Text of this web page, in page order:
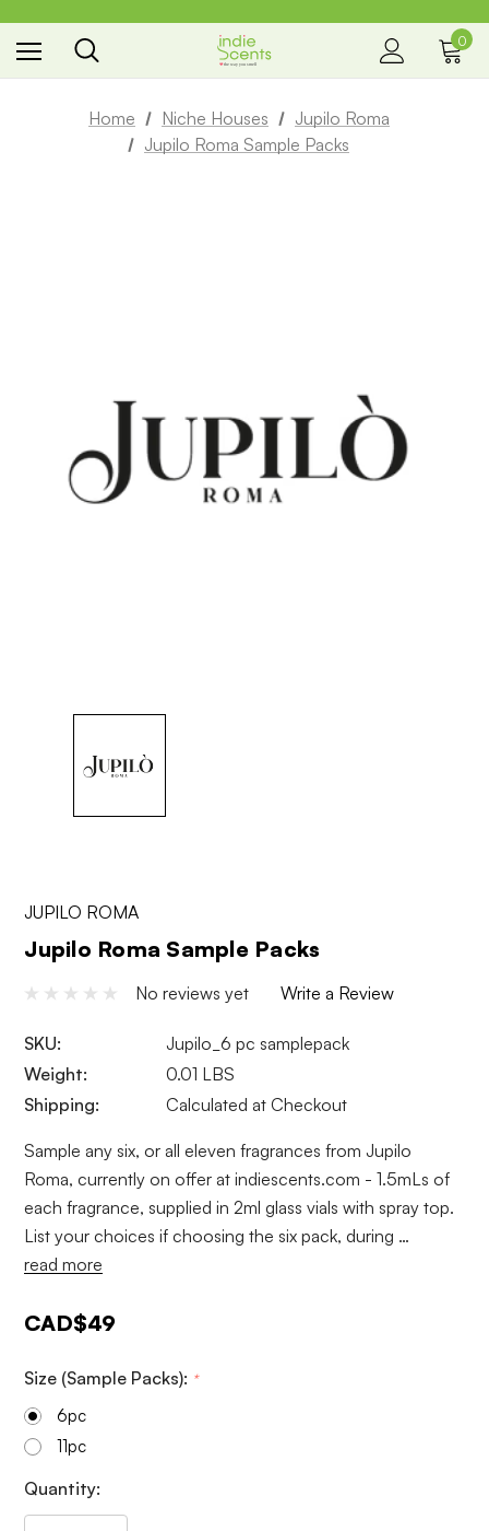
the way you smell
0
Home Niche Houses
Jupilo Roma
Jupilo Roma Sample Packs
JUPILO ROMA
Jupilo Roma Sample Packs
No reviews yet Write a Review
SKU:
Jupilo_6 pc samplepack
Weight:
0.01 LBS
Shipping:
Calculated at Checkout
Sample any six, or all eleven fragrances from Jupilo
Roma, currently on offer at indiescents.com - 1.5mLs of
each fragrance, supplied in 2ml glass vials with spray top.
List your choices if choosing the six pack, during …
read more
CAD$49
Size (Sample Packs): *
6pc
11pc
Current
Stock:
Quantity: